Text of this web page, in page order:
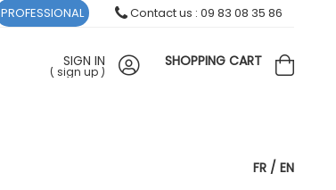
FR EN
SIGN IN
( sign up )
SHOPPING CART
PROFESSIONAL Contact us : 09 83 08 35 86